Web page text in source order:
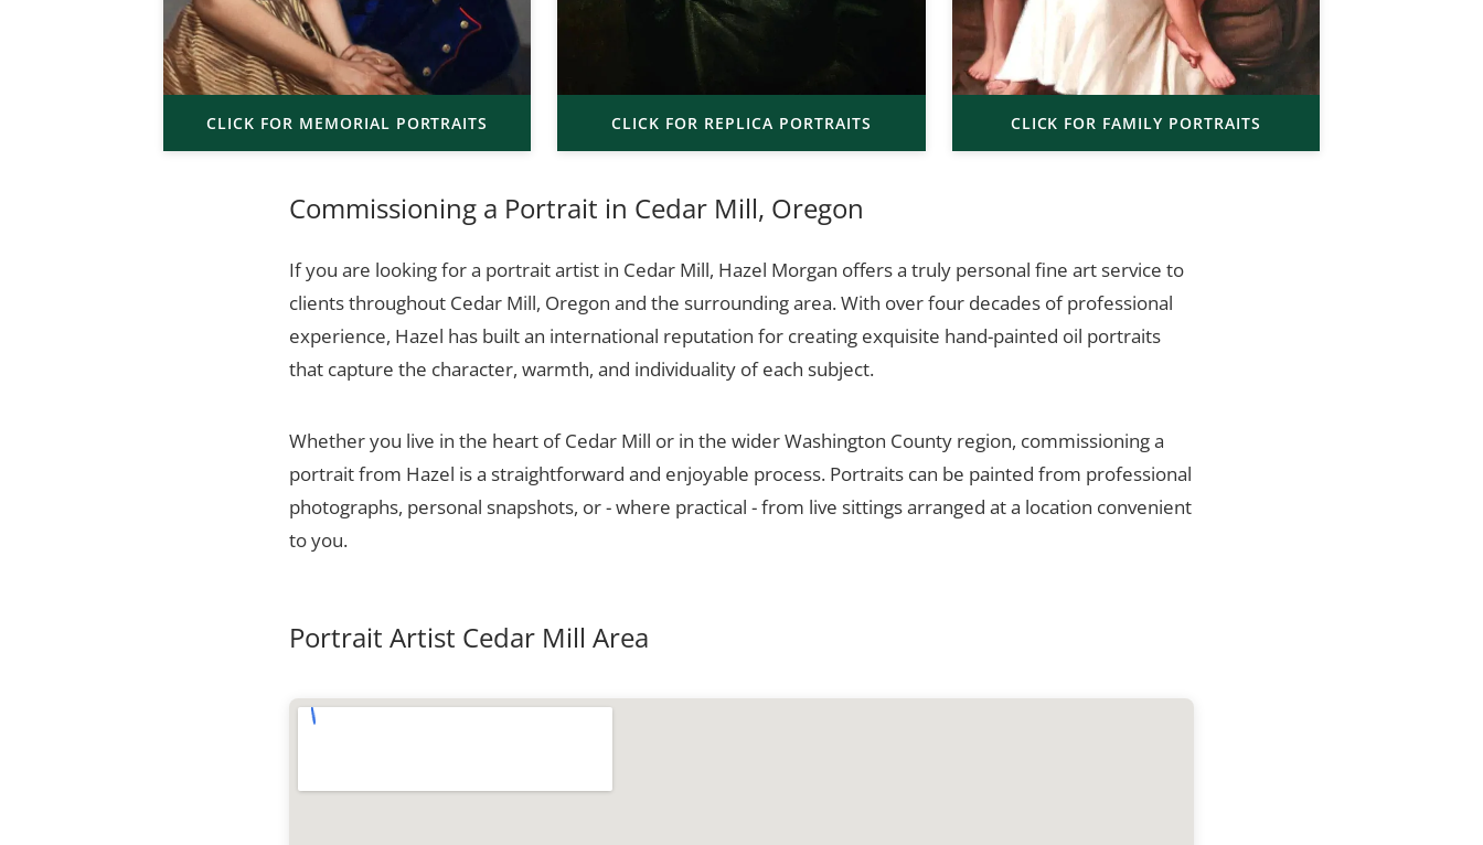
CLICK FOR MEMORIAL PORTRAITS CLICK FOR REPLICA PORTRAITS CLICK FOR FAMILY PORTRAITS
Commissioning a Portrait in Cedar Mill, Oregon
If you are looking for a portrait artist in Cedar Mill, Hazel Morgan offers a truly personal fine art service to
clients throughout Cedar Mill, Oregon and the surrounding area. With over four decades of professional
experience, Hazel has built an international reputation for creating exquisite hand-painted oil portraits
that capture the character, warmth, and individuality of each subject.
Whether you live in the heart of Cedar Mill or in the wider Washington County region, commissioning a
portrait from Hazel is a straightforward and enjoyable process. Portraits can be painted from professional
photographs, personal snapshots, or - where practical - from live sittings arranged at a location convenient
to you.
Portrait Artist Cedar Mill Area